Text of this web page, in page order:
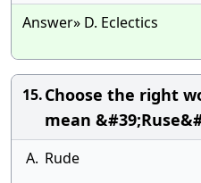
Answer» D. Eclectics
15.Choose the right
mean
A. Rude